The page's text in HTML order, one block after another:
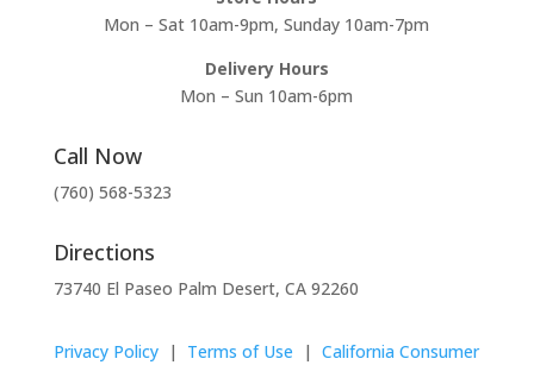
Mon – Sat 10am-9pm, Sunday 10am-7pm
Delivery Hours
Mon – Sun 10am-6pm
Call Now
(760) 568-5323
Directions
73740 El Paseo Palm Desert, CA 92260
Privacy Policy | Terms of Use |California Consumer